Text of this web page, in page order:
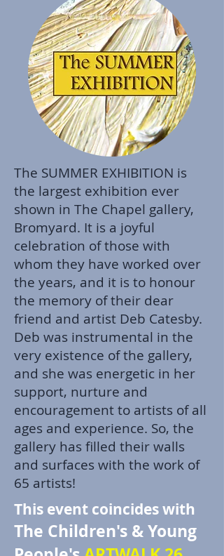
The SUMMER EXHIBITION is
the largest exhibition ever
shown in The Chapel gallery,
Bromyard. It is a joyful
celebration of those with
whom they have worked over
the years, and it is to honour
the memory of their dear
friend and artist Deb Catesby.
Deb was instrumental in the
very existence of the gallery,
and she was energetic in her
support, nurture and
encouragement to artists of all
ages and experience. So, the
gallery has filled their walls
and surfaces with the work of
65 artists!
This event coincides with
The Children's & Young